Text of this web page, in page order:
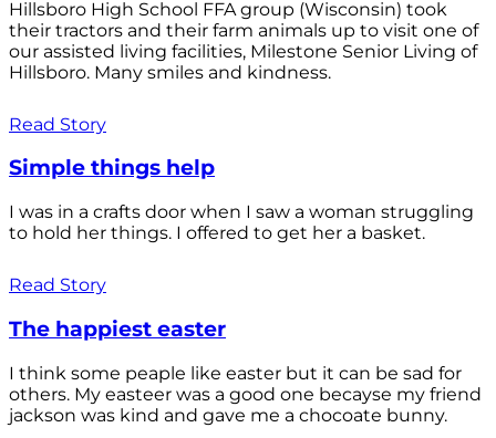
Hillsboro High School FFA group (Wisconsin) took
their tractors and their farm animals up to visit one of
our assisted living facilities, Milestone Senior Living of
Hillsboro. Many smiles and kindness.
Read Story
Simple things help
I was in a crafts door when I saw a woman struggling
to hold her things. I offered to get her a basket.
Read Story
The happiest easter
I think some peaple like easter but it can be sad for
others. My easteer was a good one becayse my friend
jackson was kind and gave me a chocoate bunny.